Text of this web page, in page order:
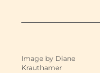
Image by Diane
Krauthamer